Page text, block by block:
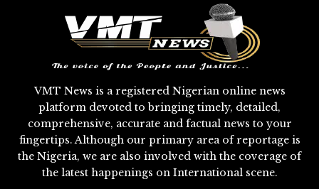
VMT News is a registered Nigerian online news
platform devoted to bringing timely, detailed,
comprehensive, accurate and factual news to your
fingertips. Although our primary area of reportage is
the Nigeria, we are also involved with the coverage of
the latest happenings on International scene.